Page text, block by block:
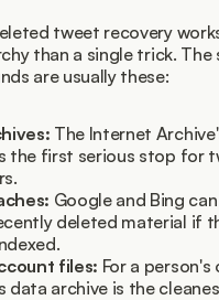
tweet recovery
than a single trick.
are usually these:
The Internet
the first serious stop for
Google and Bing
deleted material if
files: For a
data archive is the